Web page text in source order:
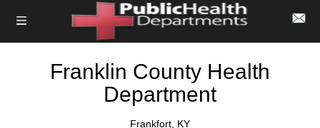
Franklin County Health
Department
Frankfort, KY